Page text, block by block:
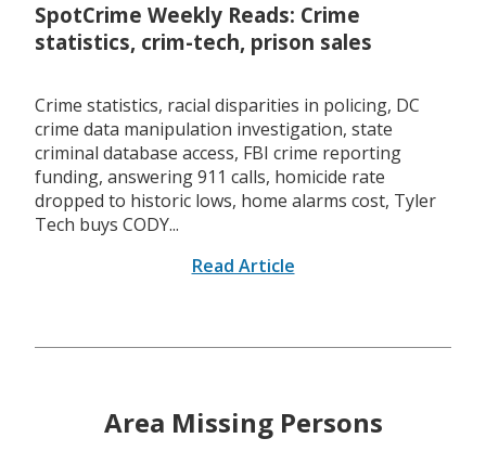
SpotCrime Weekly Reads: Crime
statistics, crim-tech, prison sales
Crime statistics, racial disparities in policing, DC
crime data manipulation investigation, state
criminal database access, FBI crime reporting
funding, answering 911 calls, homicide rate
dropped to historic lows, home alarms cost, Tyler
Tech buys CODY...
Read Article
Area Missing Persons